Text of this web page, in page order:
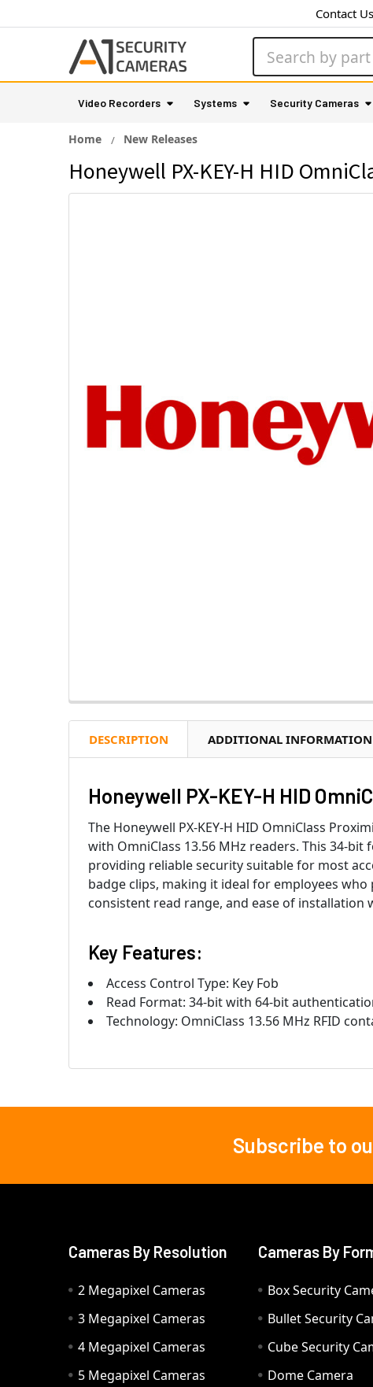
Contact Us
Video Recorders Systems Security Cameras
Home New Releases
Honeywell PX-KEY-H HID
DESCRIPTION ADDITIONAL INFORMATION
Honeywell PX-KEY-H HID
The Honeywell PX-KEY-H HID OmniClass
with OmniClass 13.56 MHz readers. This 34-
providing reliable security suitable for most
badge clips, making it ideal for employees
consistent read range, and ease of
Key Features:
Access Control Type: Key Fob
Read Format: 34-bit with 64-bit
Technology: OmniClass 13.56 MHz RFID
Subscribe to
Cameras By Resolution
2 Megapixel Cameras
3 Megapixel Cameras
4 Megapixel Cameras
5 Megapixel Cameras
Cameras By
Box Security
Bullet Security
Cube Security
Dome Camera